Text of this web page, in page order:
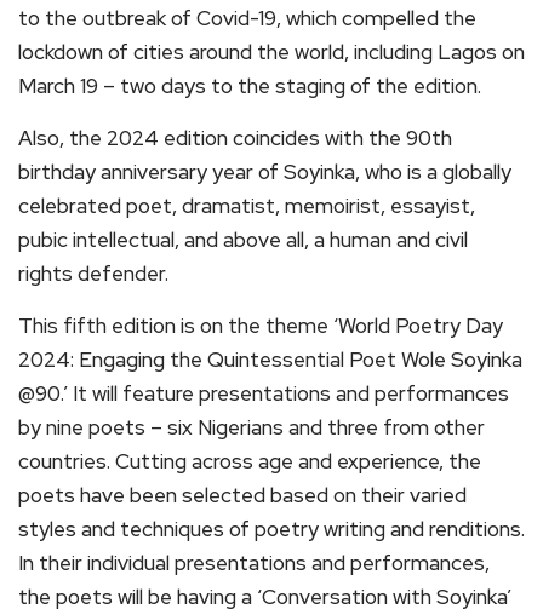
to the outbreak of Covid-19, which compelled the
lockdown of cities around the world, including Lagos on
March 19 – two days to the staging of the edition.
Also, the 2024 edition coincides with the 90th
birthday anniversary year of Soyinka, who is a globally
celebrated poet, dramatist, memoirist, essayist,
pubic intellectual, and above all, a human and civil
rights defender.
This fifth edition is on the theme ‘World Poetry Day
2024: Engaging the Quintessential Poet Wole Soyinka
@90.’ It will feature presentations and performances
by nine poets – six Nigerians and three from other
countries. Cutting across age and experience, the
poets have been selected based on their varied
styles and techniques of poetry writing and renditions.
In their individual presentations and performances,
the poets will be having a ‘Conversation with Soyinka’